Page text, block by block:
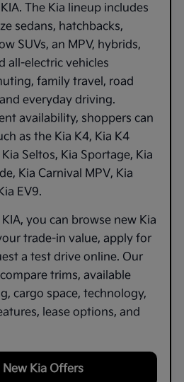
. The Kia lineup includes
sedans, hatchbacks,
SUVs, an MPV, hybrids,
all-electric vehicles
family travel, road
everyday driving.
availability, shoppers can
as the Kia K4, Kia K4
Kia Seltos, Kia Sportage, Kia
, Kia Carnival MPV, Kia
Kia EV9.
, you can browse new Kia
trade-in value, apply for
a test drive online. Our
trims, available
cargo space, technology,
lease options, and
New Kia Offers